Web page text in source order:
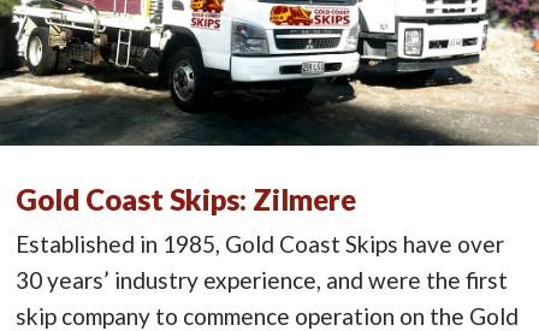
Gold Coast Skips: Zilmere
Established in 1985, Gold Coast Skips have over
30 years’ industry experience, and were the first
skip company to commence operation on the Gold